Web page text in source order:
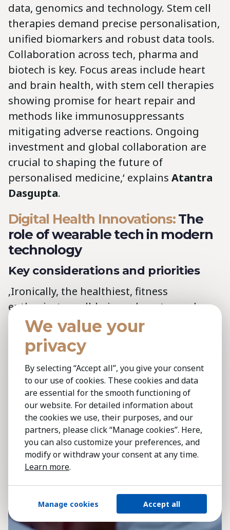
data, genomics and technology. Stem cell
therapies demand precise personalisation,
unified biomarkers and robust data tools.
Collaboration across tech, pharma and
biotech is key. Focus areas include heart
and brain health, with stem cell therapies
showing promise for heart repair and
methods like immunosuppressants
mitigating adverse reactions. Ongoing
investment and global collaboration are
crucial to shaping the future of
personalised medicine,‘ explains Atantra
Dasgupta.
Digital Health Innovations:The
role of wearable tech in modern
technology
Key considerations and priorities
‚Ironically, the healthiest, fitness
enthusiasts, well-being advocates and
athletes, are the main adopters of health
tech, while those who need it most are
often least likely to use it, raising ethical
concerns,‘ saysTomohiro Hasegawa.
‘Advances in monitoring conditions like
hypertension, heart failure and asthma
include devices like the smartwatch
detecting EKGs and wearables aiding sleep
apnea detection. While promising, the key
challenge remains ensuring access for
We value your
privacy
By selecting “Accept all”, you give your consent
to our use of cookies. These cookies and data
are essential for the smooth functioning of
our website. For detailed information about
the cookies we use, their purposes, and our
partners, please click “Manage cookies”. Here,
you can also customize your preferences, and
modify or withdraw your consent at any time.
Learn more.
Manage cookies Accept all